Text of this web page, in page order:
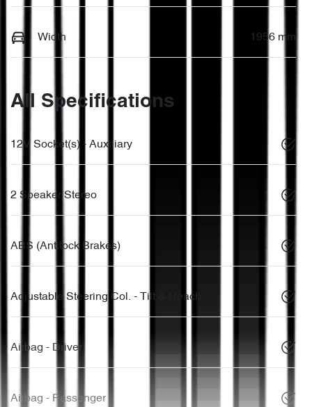
Width 1956 mm
All Specifications
12V Socket(s) - Auxiliary
2 Speaker Stereo
ABS (Antilock Brakes)
Adjustable Steering Col. - Tilt & Reach
Airbag - Driver
Airbag - Passenger